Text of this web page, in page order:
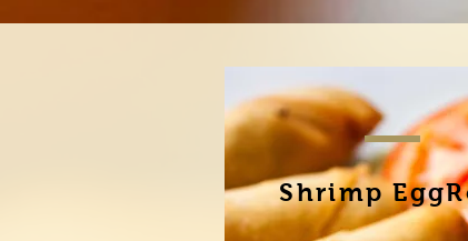
Shrimp